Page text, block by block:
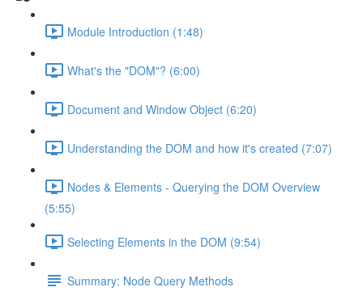
Module Introduction (1:48)
What's the "DOM"? (6:00)
Document and Window Object (6:20)
Understanding the DOM and how it's created (7:07)
Nodes & Elements - Querying the DOM Overview
(5:55)
Selecting Elements in the DOM (9:54)
Summary: Node Query Methods